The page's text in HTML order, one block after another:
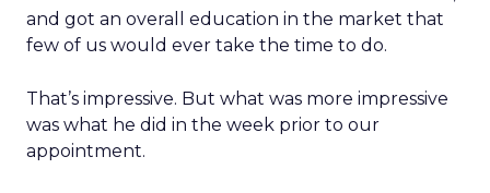
and got an overall education in the market that
few of us would ever take the time to do.
That’s impressive. But what was more impressive
was what he did in the week prior to our
appointment.